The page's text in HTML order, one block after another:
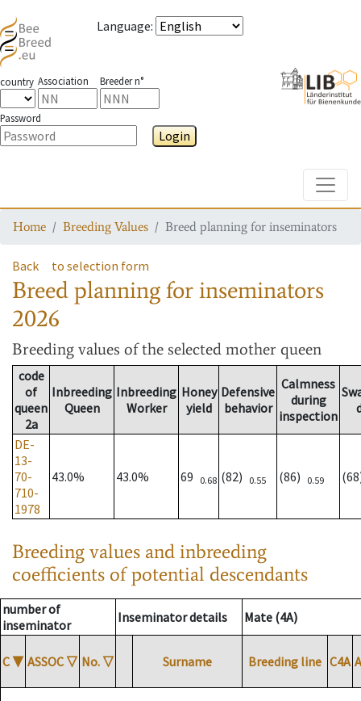
Language:
country Association Breeder n°
Password
Login
Home Breeding Values Breed planning for inseminators
Back to selection form
Breed planning for inseminators
2026
Breeding values of the selected mother queen
code
of
queen
2a
Inbreeding
Queen
Inbreeding
Worker
Honey
yield
Defensive
behavior
Calmness
during
inspection
DE-
13-
70-
710-
1978
43.0% 43.0% 69 0.68 (82) 0.55 (86) 0.59
Breeding values and inbreeding
coefficients of potential descendants
number of
inseminator
Inseminator details Mate (4A)
C ▼ ASSOC ▽ No. ▽ Surname Breeding line C4A